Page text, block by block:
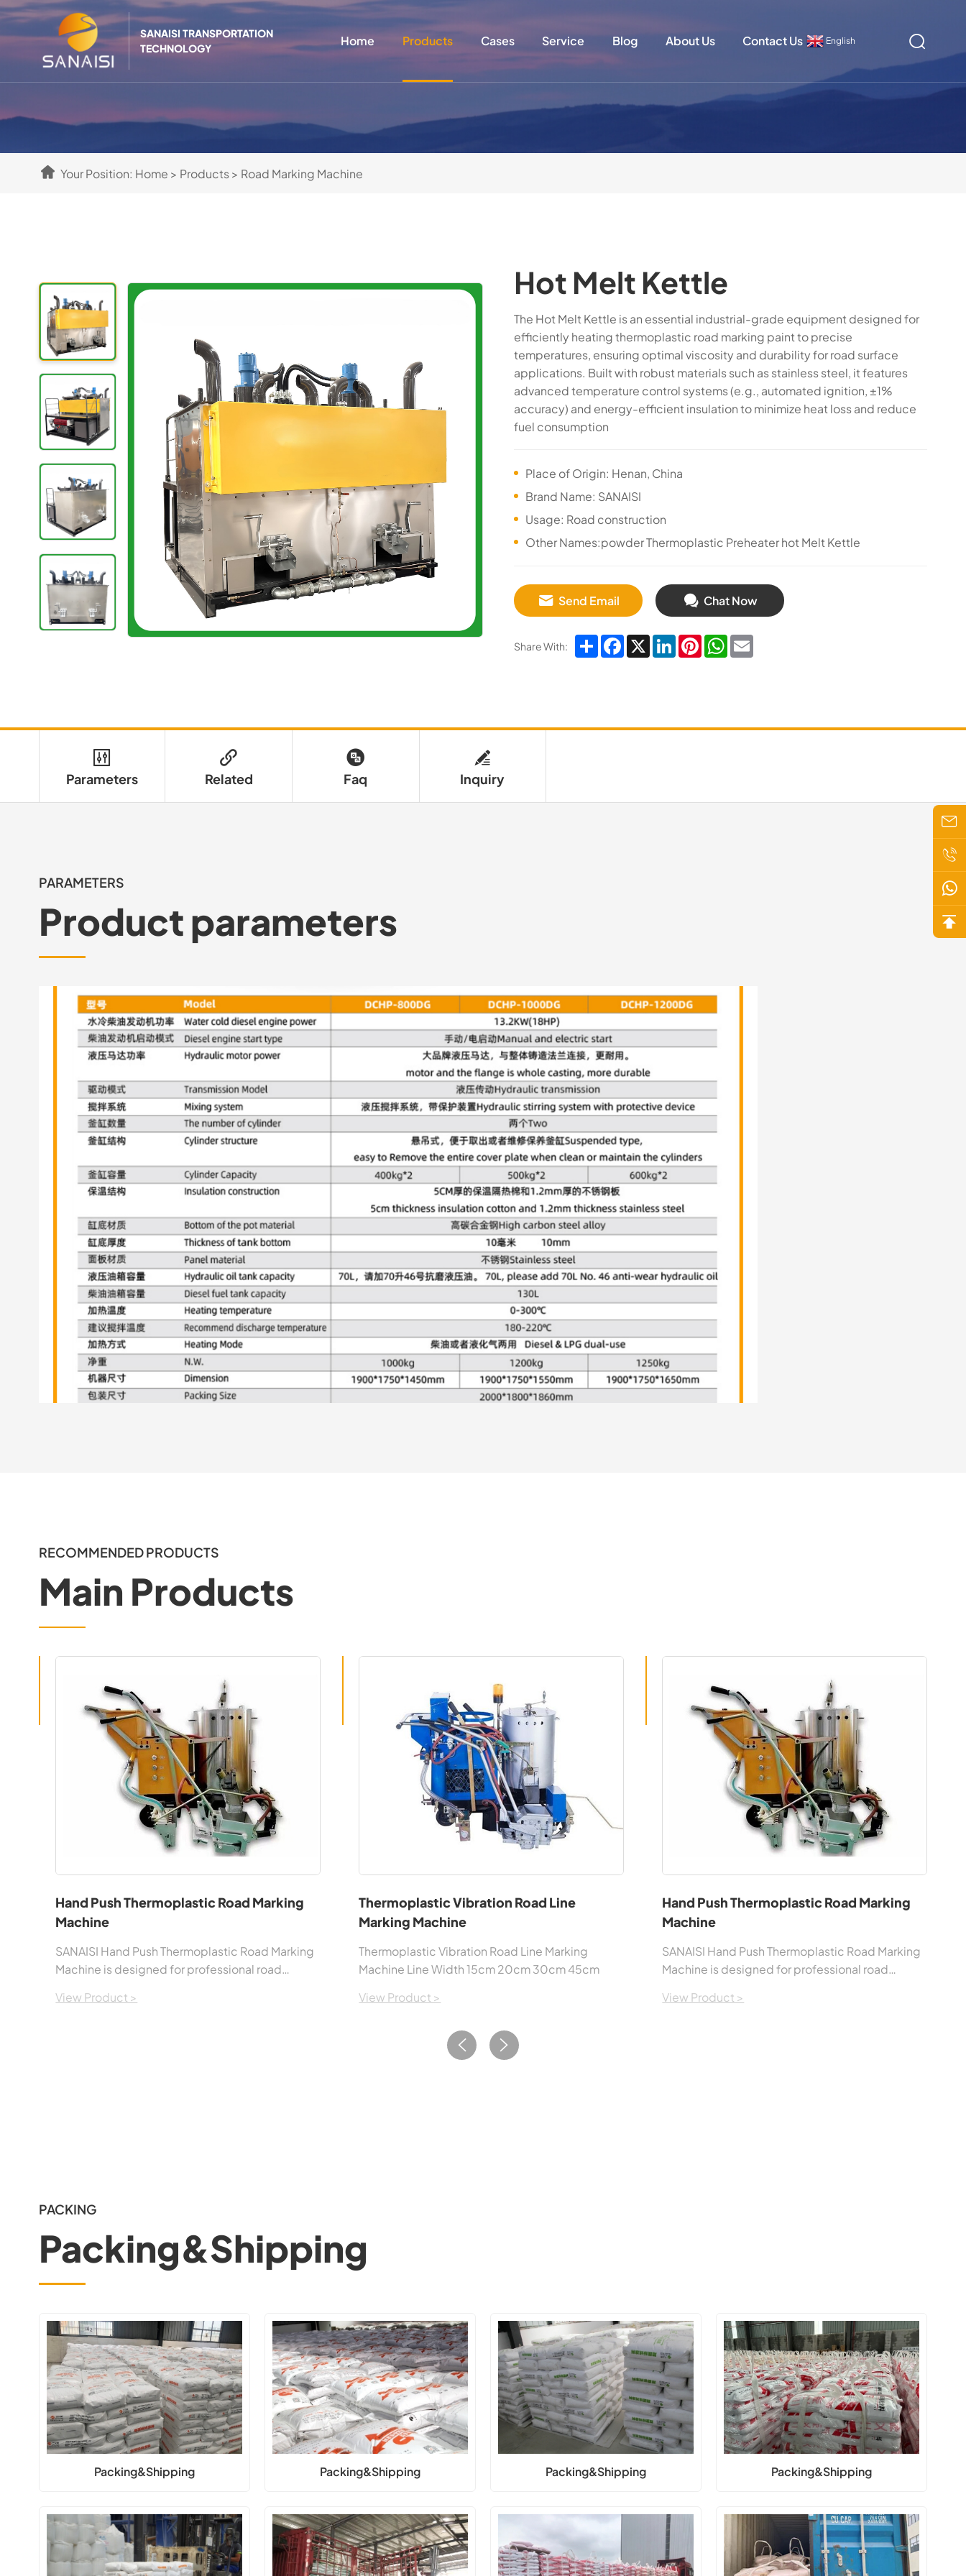
SANAISI TRANSPORTATION
TECHNOLOGY
Home Products Cases Service Blog About Us Contact Us English
Your Position: Home > Products> Road Marking Machine
Hot Melt Kettle
The Hot Melt Kettle is an essential industrial-grade equipment designed for
efficiently heating thermoplastic road marking paint to precise
temperatures, ensuring optimal viscosity and durability for road surface
applications. Built with robust materials such as stainless steel, it features
advanced temperature control systems (e.g., automated ignition, ±1%
accuracy) and energy-efficient insulation to minimize heat loss and reduce
fuel consumption
Place of Origin: Henan, China
Brand Name: SANAISI
Usage: Road construction
Other Names:powder Thermoplastic Preheater hot Melt Kettle
Send Email Chat Now
Share With: ShareFacebook
X LinkedInPinterestWhatsApp
Parameters Related Faq Inquiry
PARAMETERS
Product parameters
RECOMMENDED PRODUCTS
Main Products
Hand Push Thermoplastic Road Marking
Machine
SANAISI Hand Push Thermoplastic Road Marking
Machine is designed for professional road
accurate, and uniform line marking while
View Product >
Thermoplastic Vibration Road Line
Marking Machine
Thermoplastic Vibration Road Line Marking
Machine Line Width 15cm 20cm 30cm 45cm
View Product >
Hand Push Thermoplastic Road Marking
Machine
SANAISI Hand Push Thermoplastic Road Marking
Machine is designed for professional road
accurate, and uniform line marking while
View Product >
PACKING
Packing&Shipping
Packing&Shipping Packing&Shipping Packing&Shipping Packing&Shipping